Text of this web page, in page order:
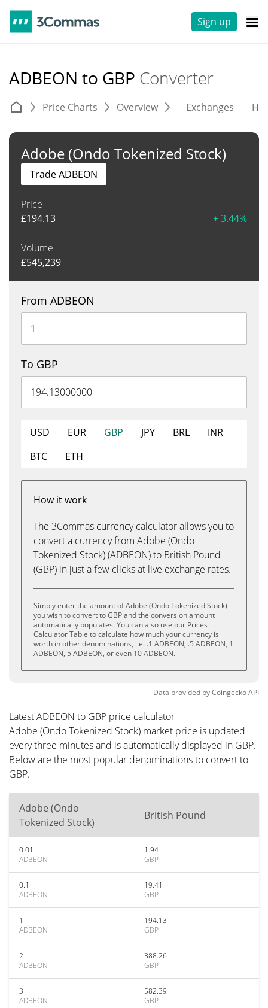
Sign up
ADBEON to GBP Converter
Price Charts Overview Exchanges
Adobe (Ondo Tokenized Stock)
Price
£194.13 + 3.44%
Volume
£545,239
Trade ADBEON
From ADBEON
To GBP
USD EUR GBP JPY BRL
INR
BTC
ETH
How it work
The 3Commas currency calculator allows you to
convert a currency from Adobe (Ondo
Tokenized Stock) (ADBEON) to British Pound
(GBP) in just a few clicks at live exchange rates.
Simply enter the amount of Adobe (Ondo Tokenized Stock)
you wish to convert to GBP and the conversion amount
automatically populates. You can also use our Prices
Calculator Table to calculate how much your currency is
worth in other denominations, i.e. .1 ADBEON, .5 ADBEON, 1
ADBEON, 5 ADBEON, or even 10 ADBEON.
Data provided byCoingeckoAPI
Latest ADBEON to GBP price calculator
Adobe (Ondo Tokenized Stock) market price is updated
every three minutes and is automatically displayed in GBP.
Below are the most popular denominations to convert to
GBP.
Adobe (Ondo
Tokenized Stock)
British Pound
0.01
ADBEON
1.94
GBP
0.1
ADBEON
19.41
GBP
1
ADBEON
194.13
GBP
2
ADBEON
388.26
GBP
3
ADBEON
582.39
GBP